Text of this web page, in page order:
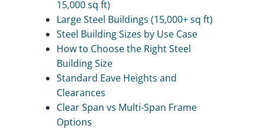
15,000 sq ft)
Large Steel Buildings (15,000+ sq ft)
Steel Building Sizes by Use Case
How to Choose the Right Steel
Building Size
Standard Eave Heights and
Clearances
Clear Span vs Multi-Span Frame
Options